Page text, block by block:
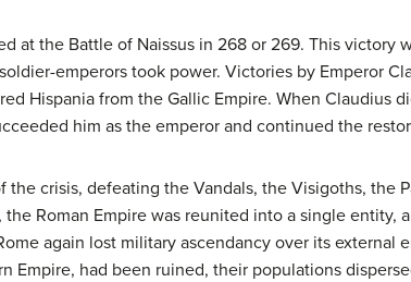
at the Battle of Naissus in 268 or 269. This victory
emperors took power. Victories by Emperor
Hispania from the Gallic Empire. When Claudius
him as the emperor and continued the
crisis, defeating the Vandals, the Visigoths, the
Roman Empire was reunited into a single entity,
again lost military ascendancy over its external
Empire, had been ruined, their populations